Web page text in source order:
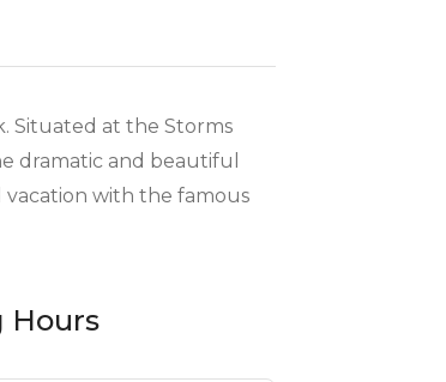
Situated at the Storms
dramatic and beautiful
with the famous
Hours